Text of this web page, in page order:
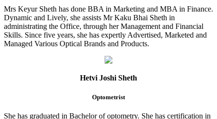
Mrs Keyur Sheth has done BBA in Marketing and MBA in Finance.
Dynamic and Lively, she assists Mr Kaku Bhai Sheth in
administrating the Office, through her Management and Financial
Skills. Since five years, she has expertly Advertised, Marketed and
Managed Various Optical Brands and Products.
Hetvi Joshi Sheth
Optometrist
She has graduated in Bachelor of optometry. She has certification in